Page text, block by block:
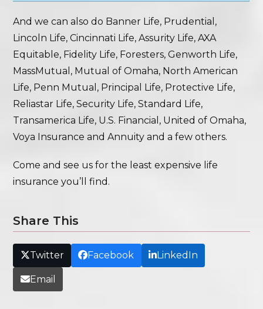
And we can also do Banner Life, Prudential,
Lincoln Life, Cincinnati Life, Assurity Life, AXA
Equitable, Fidelity Life, Foresters, Genworth Life,
MassMutual, Mutual of Omaha, North American
Life, Penn Mutual, Principal Life, Protective Life,
Reliastar Life, Security Life, Standard Life,
Transamerica Life, U.S. Financial, United of Omaha,
Voya Insurance and Annuity and a few others.
Come and see us for the least expensive life
insurance you’ll find.
Share This
Twitter Facebook LinkedIn
Email